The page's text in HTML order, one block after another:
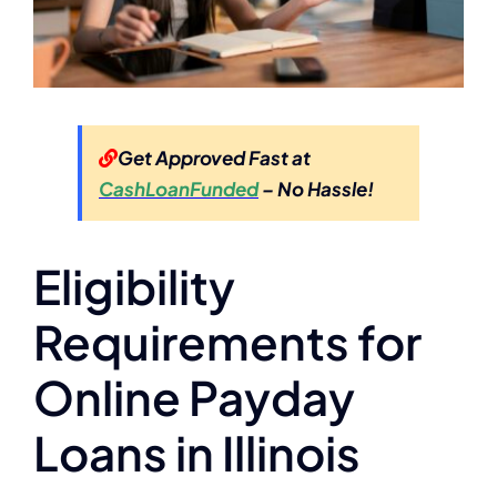
Get Approved Fast at
CashLoanFunded– No Hassle!
Eligibility
Requirements for
Online Payday
Loans in Illinois